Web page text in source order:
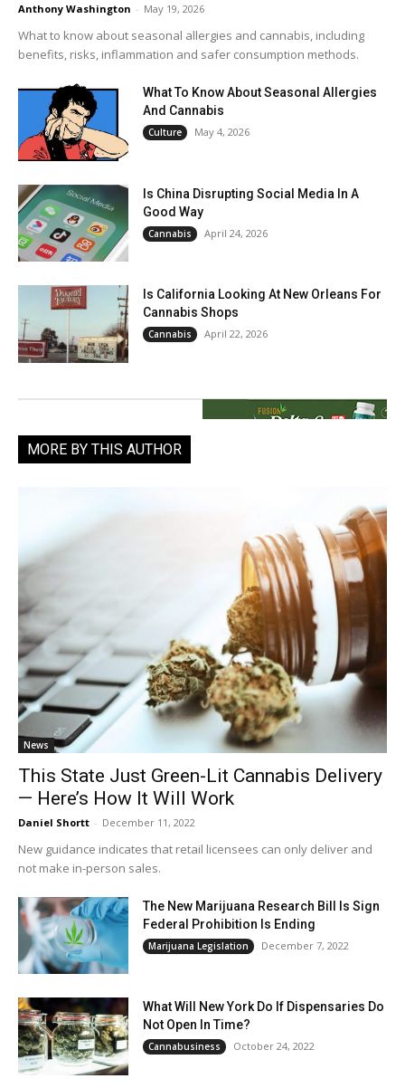
Anthony Washington - May 19, 2026
What to know about seasonal allergies and cannabis, including
benefits, risks, inflammation and safer consumption methods.
What To Know About Seasonal Allergies
And Cannabis
Culture May 4, 2026
Is China Disrupting Social Media In A
Good Way
Cannabis April 24, 2026
Is California Looking At New Orleans For
Cannabis Shops
Cannabis April 22, 2026
MORE BY THIS AUTHOR
News
This State Just Green-Lit Cannabis Delivery
— Here’s How It Will Work
Daniel Shortt - December 11, 2022
New guidance indicates that retail licensees can only deliver and
not make in-person sales.
The New Marijuana Research Bill Is Sign
Federal Prohibition Is Ending
Marijuana Legislation December 7, 2022
What Will New York Do If Dispensaries Do
Not Open In Time?
Cannabusiness October 24, 2022